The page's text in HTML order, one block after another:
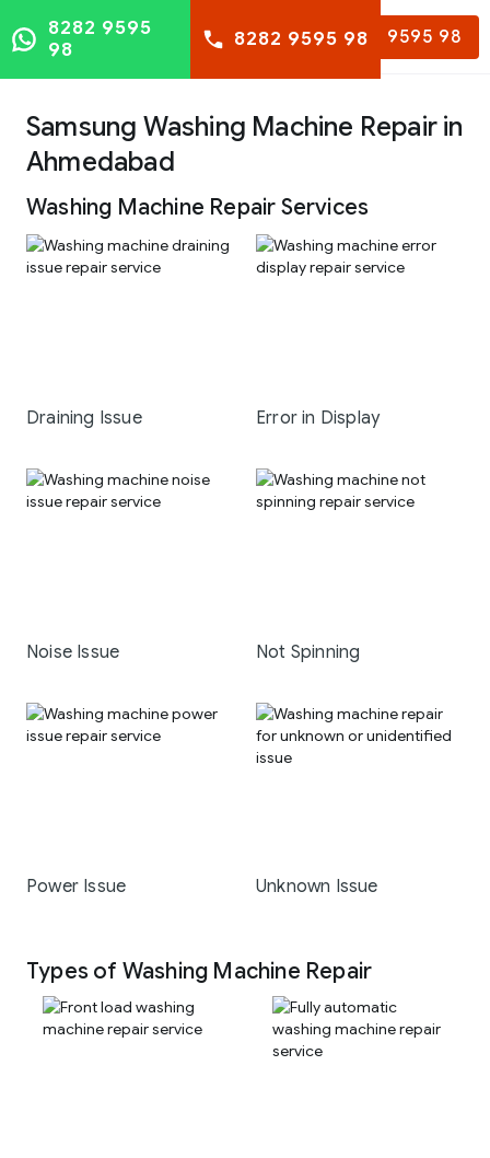
8282 9595 98
8282 9595
98
8282 9595 98
Samsung Washing Machine Repair in
Ahmedabad
Washing Machine Repair Services
Draining Issue Error in Display
Noise Issue Not Spinning
Power Issue Unknown Issue
Types of Washing Machine Repair